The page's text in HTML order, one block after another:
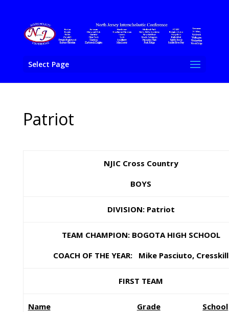
Select Page
Patriot
NJIC Cross Country
BOYS
DIVISION: Patriot
TEAM CHAMPION: BOGOTA HIGH SCHOOL
COACH OF THE YEAR: Mike Pasciuto, Cresskill
FIRST TEAM
Name Grade School